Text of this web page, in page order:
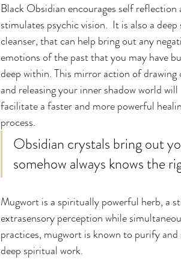
Black Obsidian encourages self reflection
stimulates psychic vision.  It is also a deep
cleanser, that can help bring out any
emotions of the past that you may have
deep within. This mirror action of drawing
and releasing your inner shadow world will
facilitate a faster and more powerful
process.
Obsidian crystals bring out
somehow always knows the
Mugwort is a spiritually powerful herb, a
extrasensory perception while
practices, mugwort is known to purify
deep spiritual work.